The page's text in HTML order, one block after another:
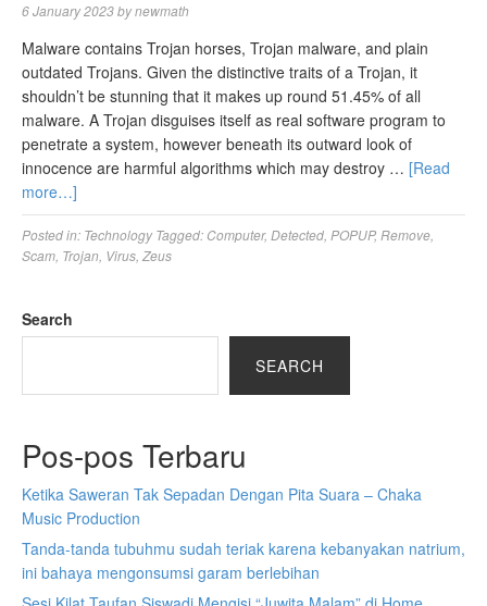
6 January 2023bynewmath
Malware contains Trojan horses, Trojan malware, and plain
outdated Trojans. Given the distinctive traits of a Trojan, it
shouldn’t be stunning that it makes up round 51.45% of all
malware. A Trojan disguises itself as real software program to
penetrate a system, however beneath its outward look of
innocence are harmful algorithms which may destroy … [Read
more…]
Posted in: Technology Tagged: Computer, Detected POPUP, Remove
Scam Trojan Virus Zeus
Search
SEARCH
Pos-pos Terbaru
Ketika Saweran Tak Sepadan Dengan Pita Suara – Chaka
Music Production
Tanda-tanda tubuhmu sudah teriak karena kebanyakan natrium,
ini bahaya mengonsumsi garam berlebihan